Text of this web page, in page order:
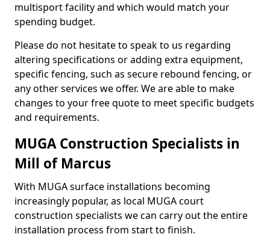
multisport facility and which would match your
spending budget.
Please do not hesitate to speak to us regarding
altering specifications or adding extra equipment,
specific fencing, such as secure rebound fencing, or
any other services we offer. We are able to make
changes to your free quote to meet specific budgets
and requirements.
MUGA Construction Specialists in
Mill of Marcus
With MUGA surface installations becoming
increasingly popular, as local MUGA court
construction specialists we can carry out the entire
installation process from start to finish.